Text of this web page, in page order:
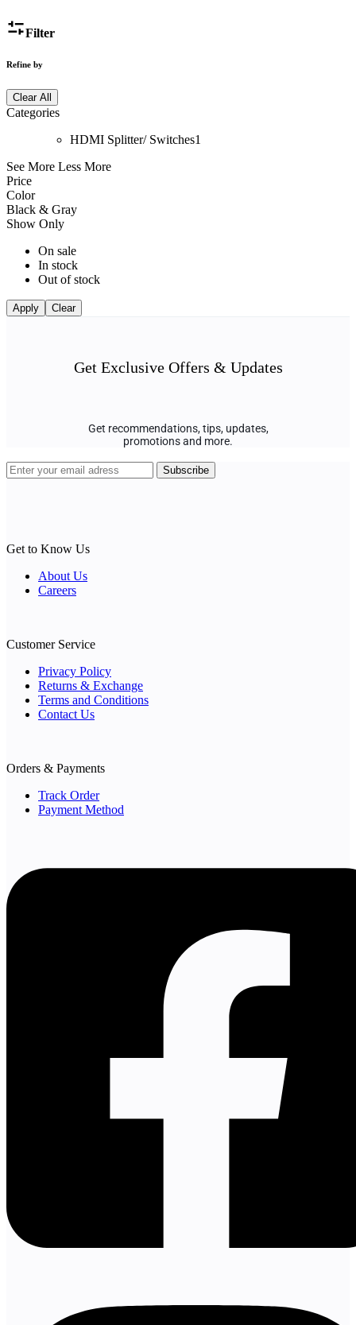
Filter
Refine by
Clear All
Categories
HDMI Splitter/ Switches1
See More Less More
Price
Color
Black & Gray
Show Only
On sale
In stock
Out of stock
Apply Clear
Get Exclusive Offers & Updates
Get recommendations, tips, updates,
promotions and more.
Get to Know Us
About Us
Careers
Customer Service
Privacy Policy
Returns & Exchange
Terms and Conditions
Contact Us
Orders & Payments
Track Order
Payment Method